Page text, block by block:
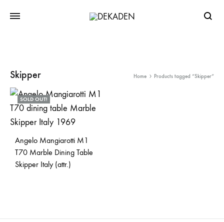
Skipper Home Products tagged “Skipper”
SOLD OUT!
Angelo Mangiarotti M1
T70 Marble Dining Table
Skipper Italy (attr.)